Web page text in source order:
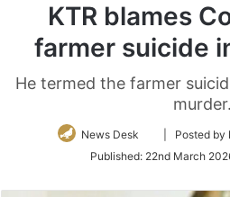
KTR blames
farmer suicide
He termed the farmer
murder.
News Desk
Follow
Twitter
| Posted by
Published: 22nd March